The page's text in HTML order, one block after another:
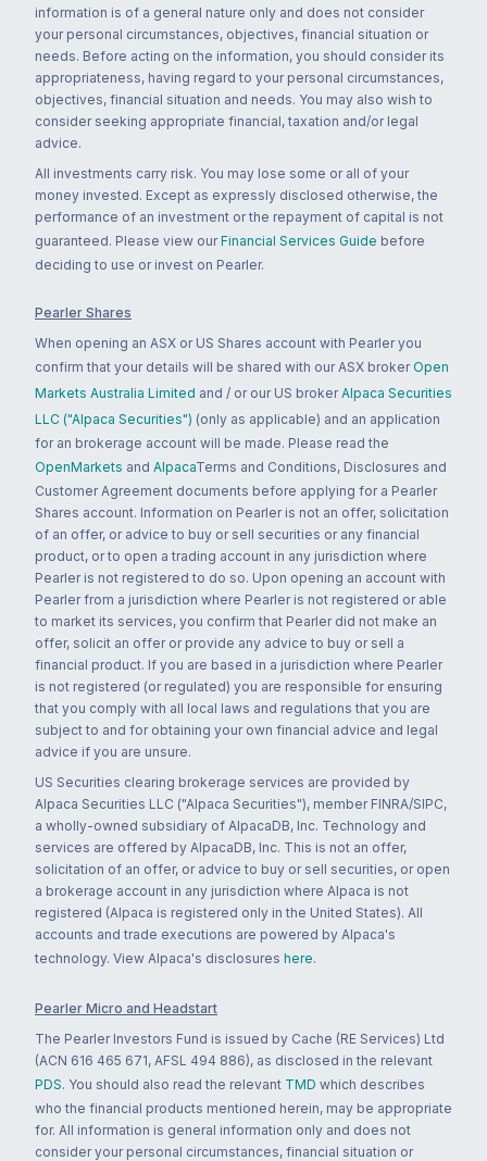
information is of a general nature only and does not consider
your personal circumstances, objectives, financial situation or
needs. Before acting on the information, you should consider its
appropriateness, having regard to your personal circumstances,
objectives, financial situation and needs. You may also wish to
consider seeking appropriate financial, taxation and/or legal
advice.
All investments carry risk. You may lose some or all of your
money invested. Except as expressly disclosed otherwise, the
performance of an investment or the repayment of capital is not
guaranteed. Please view our Financial Services Guide before
deciding to use or invest on Pearler.
Pearler Shares
When opening an ASX or US Shares account with Pearler you
confirm that your details will be shared with our ASX broker Open
Markets Australia Limited and / or our US broker Alpaca Securities
LLC ("Alpaca Securities") (only as applicable) and an application
for an brokerage account will be made. Please read the
OpenMarkets and AlpacaTerms and Conditions, Disclosures and
Customer Agreement documents before applying for a Pearler
Shares account. Information on Pearler is not an offer, solicitation
of an offer, or advice to buy or sell securities or any financial
product, or to open a trading account in any jurisdiction where
Pearler is not registered to do so. Upon opening an account with
Pearler from a jurisdiction where Pearler is not registered or able
to market its services, you confirm that Pearler did not make an
offer, solicit an offer or provide any advice to buy or sell a
financial product. If you are based in a jurisdiction where Pearler
is not registered (or regulated) you are responsible for ensuring
that you comply with all local laws and regulations that you are
subject to and for obtaining your own financial advice and legal
advice if you are unsure.
US Securities clearing brokerage services are provided by
Alpaca Securities LLC ("Alpaca Securities"), member FINRA/SIPC,
a wholly-owned subsidiary of AlpacaDB, Inc. Technology and
services are offered by AlpacaDB, Inc. This is not an offer,
solicitation of an offer, or advice to buy or sell securities, or open
a brokerage account in any jurisdiction where Alpaca is not
registered (Alpaca is registered only in the United States). All
accounts and trade executions are powered by Alpaca's
technology. View Alpaca's disclosures here.
Pearler Micro and Headstart
The Pearler Investors Fund is issued by Cache (RE Services) Ltd
(ACN 616 465 671, AFSL 494 886), as disclosed in the relevant
PDS. You should also read the relevant TMD which describes
who the financial products mentioned herein, may be appropriate
for. All information is general information only and does not
consider your personal circumstances, financial situation or